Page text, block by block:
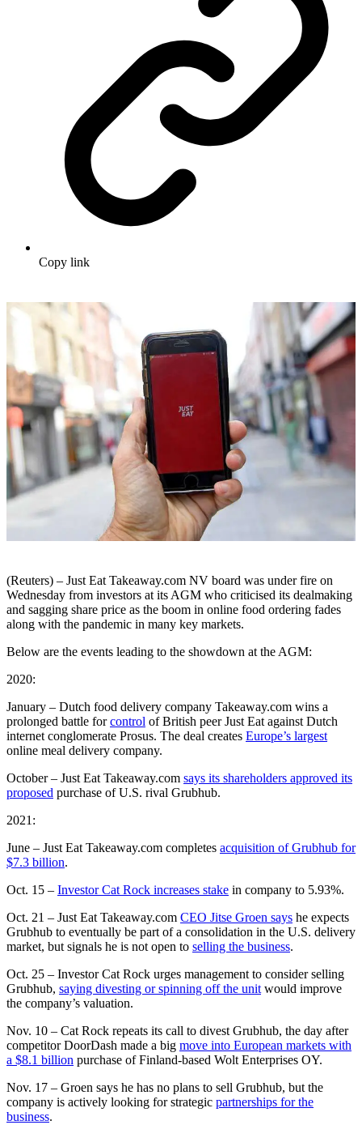
Copy link
(Reuters) – Just Eat Takeaway.com NV board was under fire on
Wednesday from investors at its AGM who criticised its dealmaking
and sagging share price as the boom in online food ordering fades
along with the pandemic in many key markets.
Below are the events leading to the showdown at the AGM:
2020:
January – Dutch food delivery company Takeaway.com wins a
prolonged battle forcontrol of British peer Just Eat against Dutch
internet conglomerate Prosus. The deal creates Europe’s largest
online meal delivery company.
October – Just Eat Takeaway.com says its shareholders approved its
proposed purchase of U.S. rival Grubhub.
2021:
June – Just Eat Takeaway.com completes acquisition of Grubhub for
$7.3 billion.
Oct. 15 – Investor Cat Rock increases stake in company to 5.93%.
Oct. 21 – Just Eat Takeaway.com CEO Jitse Groen says he expects
Grubhub to eventually be part of a consolidation in the U.S. delivery
market, but signals he is not open to selling the business.
Oct. 25 – Investor Cat Rock urges management to consider selling
Grubhub, saying divesting or spinning off the unit would improve
the company’s valuation.
Nov. 10 – Cat Rock repeats its call to divest Grubhub, the day after
competitor DoorDash made a big move into European markets with
a $8.1 billion purchase of Finland-based Wolt Enterprises OY.
Nov. 17 – Groen says he has no plans to sell Grubhub, but the
company is actively looking for strategic partnerships for the
business.